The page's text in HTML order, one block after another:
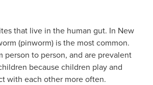
that live in the human gut. In New
(pinworm) is the most common.
person to person, and are prevalent
because children play and
with each other more often.